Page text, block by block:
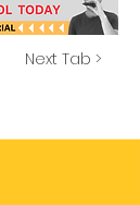
Next Tab >